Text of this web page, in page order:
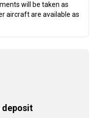
will be taken as
aircraft are available as
deposit